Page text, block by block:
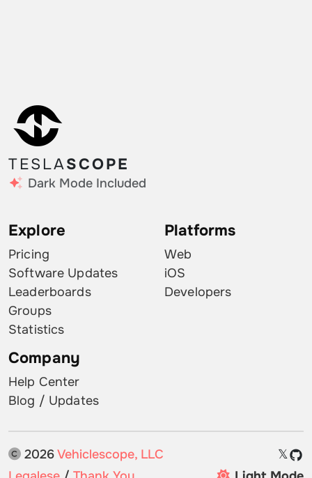
TESLASCOPE
Dark Mode Included
Explore
Pricing
Software Updates
Leaderboards
Groups
Statistics
Platforms
Web
iOS
Developers
Company
Help Center
Blog / Updates
2026Vehiclescope, LLC
𝕏